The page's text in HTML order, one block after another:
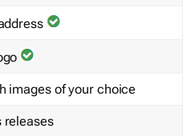
images of your choice
releases